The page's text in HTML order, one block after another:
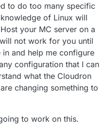
to do too many specific
of Linux will
your MC server on a
not work for you until
and help me configure
configuration that I can
what the Cloudron
changing something to
to work on this.